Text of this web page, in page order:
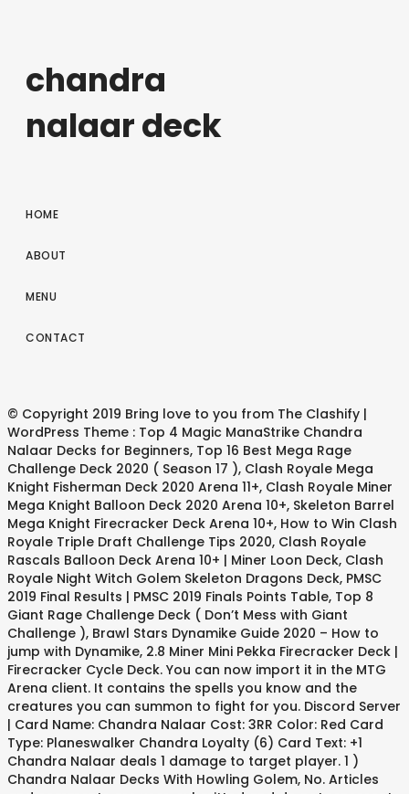
chandra
nalaar deck
HOME
ABOUT
MENU
CONTACT
© Copyright 2019 Bring love to you from The Clashify |
WordPress Theme : Top 4 Magic ManaStrike Chandra
Nalaar Decks for Beginners, Top 16 Best Mega Rage
Challenge Deck 2020 ( Season 17 ), Clash Royale Mega
Knight Fisherman Deck 2020 Arena 11+, Clash Royale Miner
Mega Knight Balloon Deck 2020 Arena 10+, Skeleton Barrel
Mega Knight Firecracker Deck Arena 10+, How to Win Clash
Royale Triple Draft Challenge Tips 2020, Clash Royale
Rascals Balloon Deck Arena 10+ | Miner Loon Deck, Clash
Royale Night Witch Golem Skeleton Dragons Deck, PMSC
2019 Final Results | PMSC 2019 Finals Points Table, Top 8
Giant Rage Challenge Deck ( Don’t Mess with Giant
Challenge ), Brawl Stars Dynamike Guide 2020 – How to
jump with Dynamike, 2.8 Miner Mini Pekka Firecracker Deck |
Firecracker Cycle Deck. You can now import it in the MTG
Arena client. It contains the spells you know and the
creatures you can summon to fight for you. Discord Server
| Card Name: Chandra Nalaar Cost: 3RR Color: Red Card
Type: Planeswalker Chandra Loyalty (6) Card Text: +1
Chandra Nalaar deals 1 damage to target player. 1 )
Chandra Nalaar Decks With Howling Golem, No. Articles